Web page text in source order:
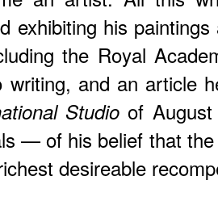
exhibiting his
the Royal
writing, and an article
Studio of
— of his belief that
desireable